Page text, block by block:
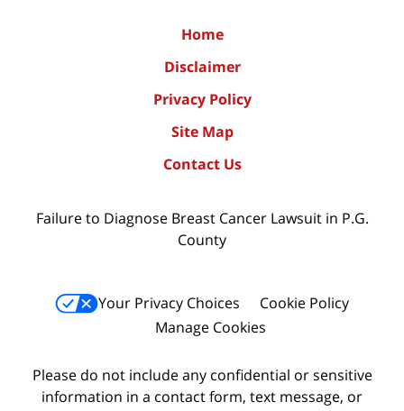
Home
Disclaimer
Privacy Policy
Site Map
Contact Us
Failure to Diagnose Breast Cancer Lawsuit in P.G.
County
Your Privacy Choices
Cookie Policy
Manage Cookies
Please do not include any confidential or sensitive
information in a contact form, text message, or